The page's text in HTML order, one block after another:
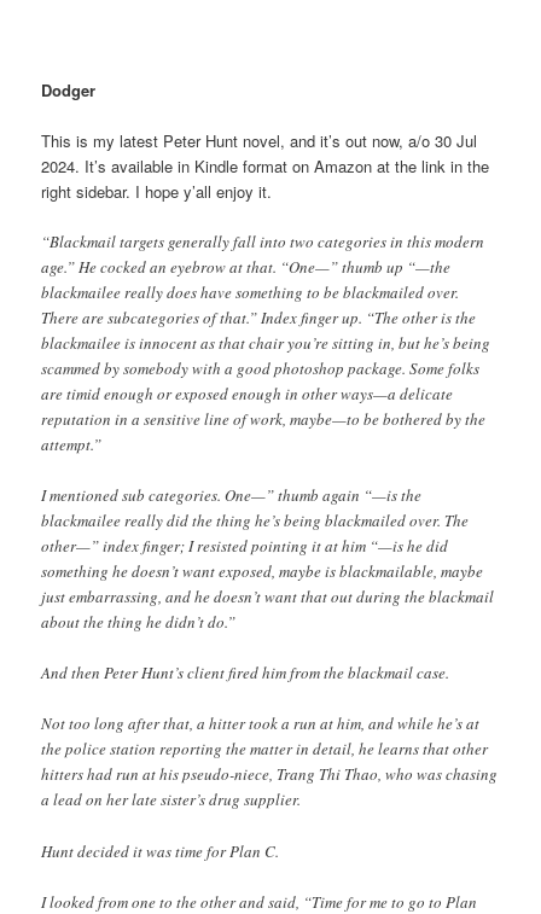
Dodger
This is my latest Peter Hunt novel, and it’s out now, a/o 30 Jul
2024. It’s available in Kindle format on Amazon at the link in the
right sidebar. I hope y’all enjoy it.
“Blackmail targets generally fall into two categories in this modern
age.” He cocked an eyebrow at that. “One—” thumb up “—the
blackmailee really does have something to be blackmailed over.
There are subcategories of that.” Index finger up. “The other is the
blackmailee is innocent as that chair you’re sitting in, but he’s being
scammed by somebody with a good photoshop package. Some folks
are timid enough or exposed enough in other ways—a delicate
reputation in a sensitive line of work, maybe—to be bothered by the
attempt.”
I mentioned sub categories. One—” thumb again “—is the
blackmailee really did the thing he’s being blackmailed over. The
other—” index finger; I resisted pointing it at him “—is he did
something he doesn’t want exposed, maybe is blackmailable, maybe
just embarrassing, and he doesn’t want that out during the blackmail
about the thing he didn’t do.”
And then Peter Hunt’s client fired him from the blackmail case.
Not too long after that, a hitter took a run at him, and while he’s at
the police station reporting the matter in detail, he learns that other
hitters had run at his pseudo-niece, Trang Thi Thao, who was chasing
a lead on her late sister’s drug supplier.
Hunt decided it was time for Plan C.
I looked from one to the other and said, “Time for me to go to Plan